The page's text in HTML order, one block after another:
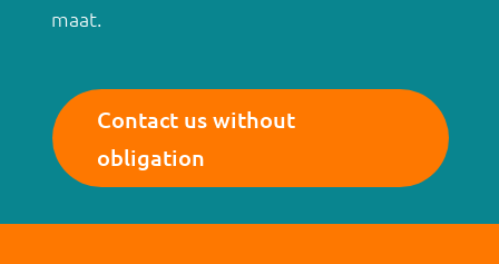
maat.
Contact us without
obligation